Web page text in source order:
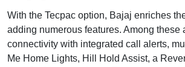
With the Tecpac option, Bajaj enriches
adding numerous features. Among these
connectivity with integrated call alerts,
Me Home Lights, Hill Hold Assist, a